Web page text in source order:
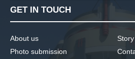
GET IN TOUCH
About us
Photo submission